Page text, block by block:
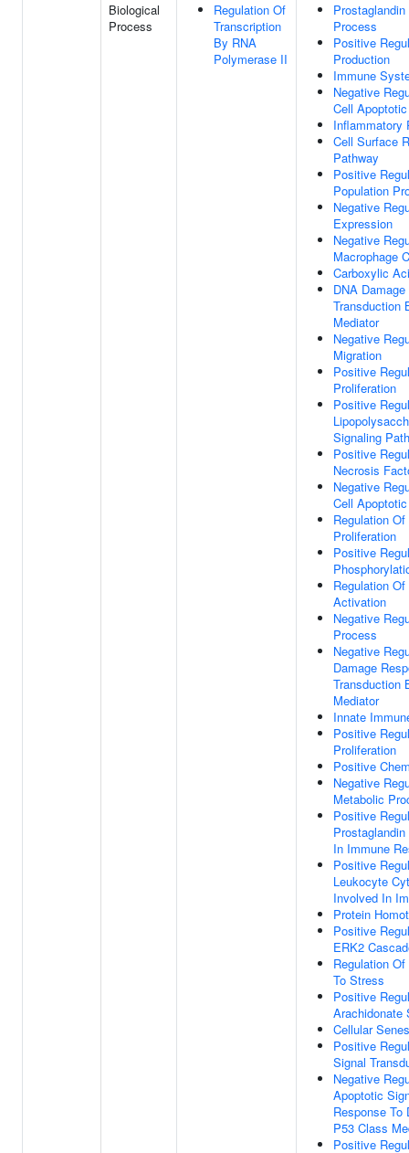
Biological
Process
Regulation Of
Transcription
By RNA
Polymerase II
Process
Positive
Production
Immune
Negative
Cell
Inflammatory
Cell Surface
Pathway
Positive
Population
Negative
Expression
Negative
Macrophage
Carboxylic
DNA
Transduction
Mediator
Negative
Migration
Positive
Proliferation
Positive
Signaling
Positive
Necrosis
Negative
Cell
Regulation
Proliferation
Positive
Regulation
Activation
Negative
Process
Negative
Damage
Transduction
Mediator
Innate
Positive
Proliferation
Positive
Negative
Metabolic
Positive
In Immune
Positive
Leukocyte
Involved In
Protein
Positive
ERK2
Regulation
To Stress
Positive
Arachidonate
Cellular
Positive
Signal
Negative
Apoptotic
Response To
P53 Class
Positive